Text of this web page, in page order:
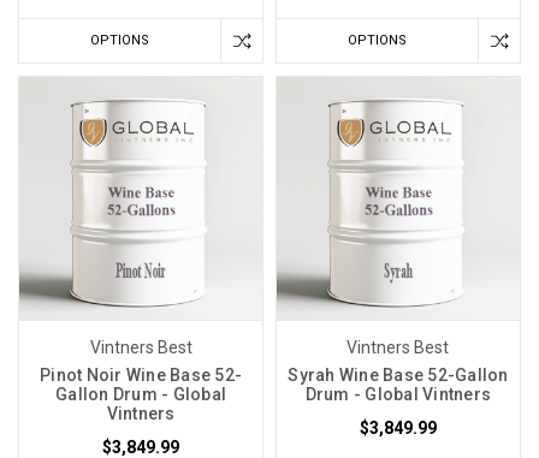
OPTIONS OPTIONS
Vintners Best
Pinot Noir Wine Base 52-
Gallon Drum - Global
Vintners
$3,849.99
Vintners Best
Syrah Wine Base 52-Gallon
Drum - Global Vintners
$3,849.99